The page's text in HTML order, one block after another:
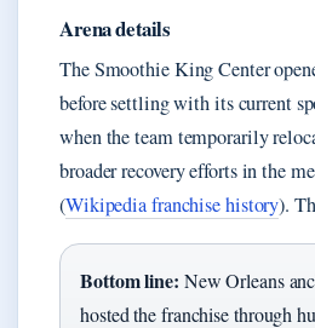
Arena details
The Smoothie King Center
before settling with its current
when the team temporarily
broader recovery efforts in the
(Wikipedia franchise history).
Bottom line: New Orleans
hosted the franchise through